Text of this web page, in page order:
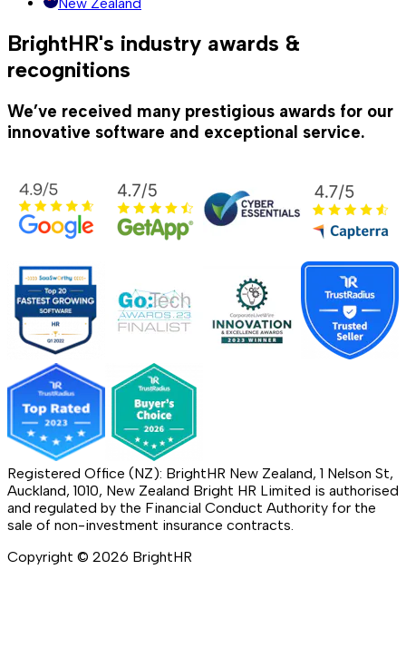
BrightHR's industry awards &
recognitions
We’ve received many prestigious awards for our
innovative software and exceptional service.
Registered Office (NZ): BrightHR New Zealand, 1 Nelson St,
Auckland, 1010, New Zealand Bright HR Limited is authorised
and regulated by the Financial Conduct Authority for the
sale of non-investment insurance contracts.
Copyright © 2026 BrightHR